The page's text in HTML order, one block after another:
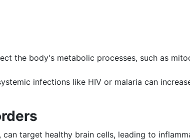
the body's metabolic processes, such as
infections like HIV or malaria can
target healthy brain cells, leading to